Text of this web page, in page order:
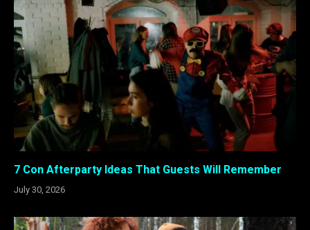
7 Con Afterparty Ideas That Guests Will Remember
July 30, 2026